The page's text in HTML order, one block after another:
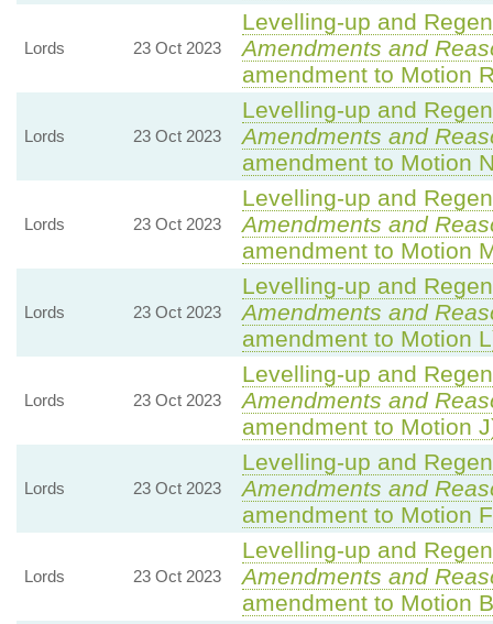
Lords 23 Oct 2023
Levelling-up and
Amendments and
amendment to Motion
Lords 23 Oct 2023
Levelling-up and
Amendments and
amendment to Motion
Lords 23 Oct 2023
Levelling-up and
Amendments and
amendment to Motion
Lords 23 Oct 2023
Levelling-up and
Amendments and
amendment to Motion
Lords 23 Oct 2023
Levelling-up and
Amendments and
amendment to Motion
Lords 23 Oct 2023
Levelling-up and
Amendments and
amendment to Motion
Lords 23 Oct 2023
Levelling-up and
Amendments and
amendment to Motion